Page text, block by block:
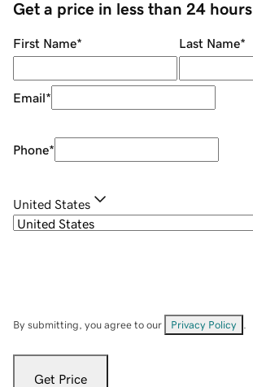
Get a price in less than 24 hours
First Name* Last Name*
Email*
Phone*
United States
By submitting, you agree to our Privacy Policy
Get Price